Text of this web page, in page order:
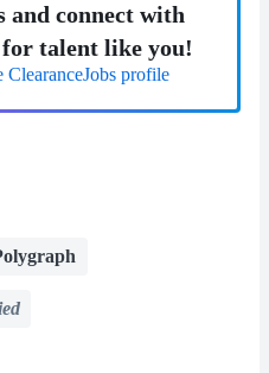
and connect with
talent like you!
profile